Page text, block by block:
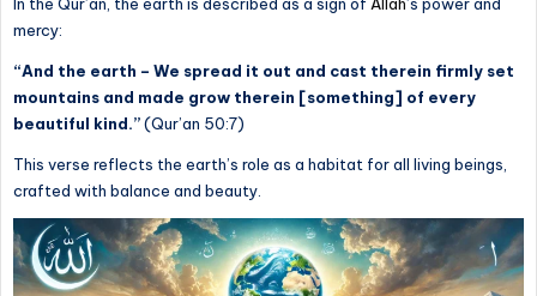
mercy:
“And the earth – We spread it out and cast therein firmly set
mountains and made grow therein [something] of every
beautiful kind.”(Qur’an 50:7)
This verse reflects the earth’s role as a habitat for all living beings,
crafted with balance and beauty.